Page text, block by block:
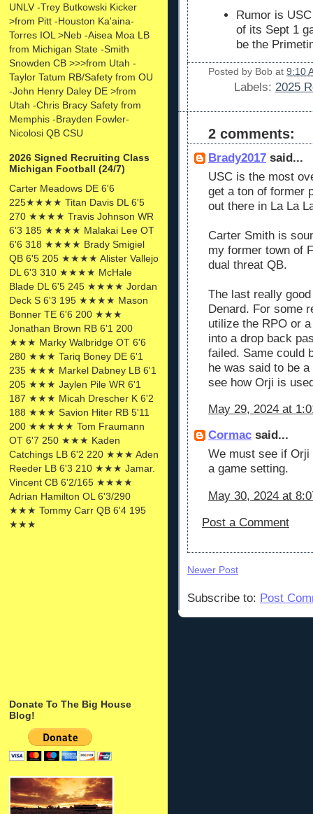
UNLV -Trey Butkowski Kicker
>from Pitt -Houston Ka'aina-
Torres IOL >Neb -Aisea Moa LB
from Michigan State -Smith
Snowden CB >>>from Utah -
Taylor Tatum RB/Safety from OU
-John Henry Daley DE >from
Utah -Chris Bracy Safety from
Memphis -Brayden Fowler-
Nicolosi QB CSU
2026 Signed Recruiting Class
Michigan Football (24/7)
Carter Meadows DE 6'6
225★★★★ Titan Davis DL 6'5
270 ★★★★ Travis Johnson WR
6'3 185 ★★★★ Malakai Lee OT
6'6 318 ★★★★ Brady Smigiel
QB 6'5 205 ★★★★ Alister Vallejo
DL 6'3 310 ★★★★ McHale
Blade DL 6'5 245 ★★★★ Jordan
Deck S 6'3 195 ★★★★ Mason
Bonner TE 6'6 200 ★★★
Jonathan Brown RB 6'1 200
★★★ Marky Walbridge OT 6'6
280 ★★★ Tariq Boney DE 6'1
235 ★★★ Markel Dabney LB 6'1
205 ★★★ Jaylen Pile WR 6'1
187 ★★★ Micah Drescher K 6'2
188 ★★★ Savion Hiter RB 5'11
200 ★★★★★ Tom Fraumann
OT 6'7 250 ★★★ Kaden
Catchings LB 6'2 220 ★★★ Aden
Reeder LB 6'3 210 ★★★ Jamar.
Vincent CB 6'2/165 ★★★★
Adrian Hamilton OL 6'3/290
★★★ Tommy Carr QB 6'4 195
★★★
Donate To The Big House
Blog!
Rumor is
of its Sept 1
be the
Posted by Bob at 9:10
Labels: 2025
2 comments:
Brady2017 said...
USC is the most
get a ton of former
out there in La La
Carter Smith is
my former town of
dual threat QB.
The last really
Denard. For some
utilize the RPO or
into a drop back
failed. Same could
he was said to be
see how Orji is
May 29, 2024 at
Cormac said...
We must see if
a game setting.
May 30, 2024 at
Post a Comment
Newer Post
Subscribe to: Post